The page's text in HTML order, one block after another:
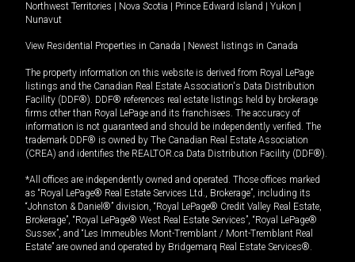
Northwest Territories
Nova Scotia Prince Edward Island Yukon
Nunavut
View Residential Properties in Canada Newest listings in Canada
The property information on this website is derived from Royal LePage
listings and the Canadian Real Estate Association's Data Distribution
Facility (DDF®). DDF® references real estate listings held by brokerage
firms other than Royal LePage and its franchisees. The accuracy of
information is not guaranteed and should be independently verified. The
trademark DDF® is owned by The Canadian Real Estate Association
(CREA) and identifies the REALTOR.ca Data Distribution Facility (DDF®).
*All offices are independently owned and operated. Those offices marked
as “Royal LePage® Real Estate Services Ltd., Brokerage”, including its
“Johnston & Daniel®” division, “Royal LePage® Credit Valley Real Estate,
Brokerage”, “Royal LePage® West Real Estate Services”, “Royal LePage®
Sussex”, and “Les Immeubles Mont-Tremblant / Mont-Tremblant Real
Estate” are owned and operated by Bridgemarq Real Estate Services®.